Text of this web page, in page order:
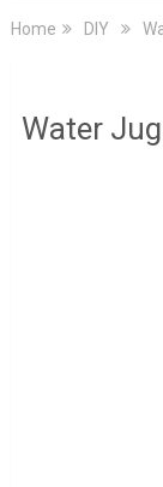
Home DIY
Water